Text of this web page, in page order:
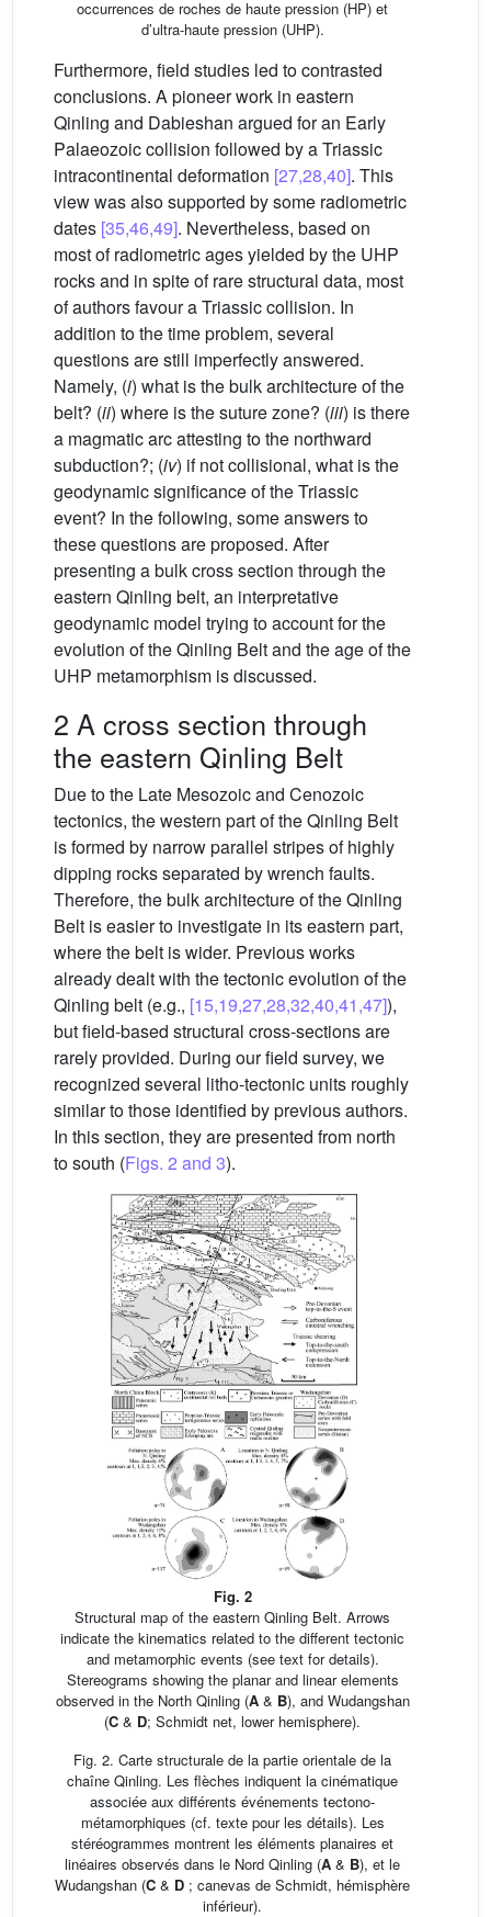
occurrences de roches de haute pression (HP) et
d’ultra-haute pression (UHP).
Furthermore, field studies led to contrasted
conclusions. A pioneer work in eastern
Qinling and Dabieshan argued for an Early
Palaeozoic collision followed by a Triassic
intracontinental deformation [27,28,40]. This
view was also supported by some radiometric
dates [35,46,49]. Nevertheless, based on
most of radiometric ages yielded by the UHP
rocks and in spite of rare structural data, most
of authors favour a Triassic collision. In
addition to the time problem, several
questions are still imperfectly answered.
Namely, (i) what is the bulk architecture of the
belt? (ii) where is the suture zone? (iii) is there
a magmatic arc attesting to the northward
subduction?; (iv) if not collisional, what is the
geodynamic significance of the Triassic
event? In the following, some answers to
these questions are proposed. After
presenting a bulk cross section through the
eastern Qinling belt, an interpretative
geodynamic model trying to account for the
evolution of the Qinling Belt and the age of the
UHP metamorphism is discussed.
2 A cross section through
the eastern Qinling Belt
Due to the Late Mesozoic and Cenozoic
tectonics, the western part of the Qinling Belt
is formed by narrow parallel stripes of highly
dipping rocks separated by wrench faults.
Therefore, the bulk architecture of the Qinling
Belt is easier to investigate in its eastern part,
where the belt is wider. Previous works
already dealt with the tectonic evolution of the
Qinling belt (e.g., [15,19,27,28,32,40,41,47]),
but field-based structural cross-sections are
rarely provided. During our field survey, we
recognized several litho-tectonic units roughly
similar to those identified by previous authors.
In this section, they are presented from north
to south (Figs. 2 and 3).
Fig. 2
Structural map of the eastern Qinling Belt. Arrows
indicate the kinematics related to the different tectonic
and metamorphic events (see text for details).
Stereograms showing the planar and linear elements
observed in the North Qinling (A& B), and Wudangshan
(C & D; Schmidt net, lower hemisphere).
Fig. 2. Carte structurale de la partie orientale de la
chaîne Qinling. Les flèches indiquent la cinématique
associée aux différents événements tectono-
métamorphiques (cf. texte pour les détails). Les
stéréogrammes montrent les éléments planaires et
linéaires observés dans le Nord Qinling (A & B), et le
Wudangshan (C & D ; canevas de Schmidt, hémisphère
inférieur).